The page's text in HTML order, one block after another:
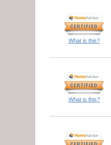
What is this?
What is this?